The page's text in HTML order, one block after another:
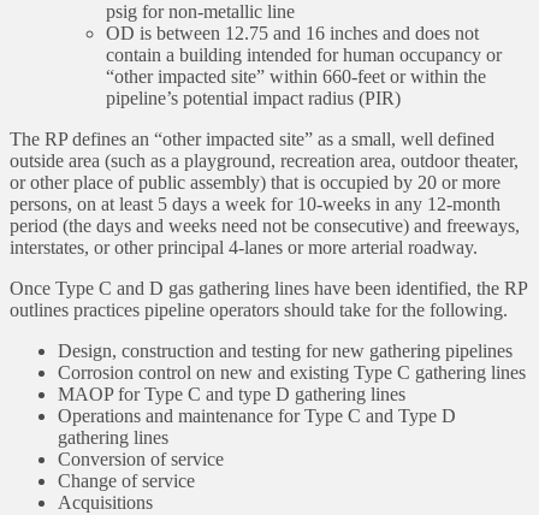
psig for non-metallic line
OD is between 12.75 and 16 inches and does not
contain a building intended for human occupancy or
“other impacted site” within 660-feet or within the
pipeline’s potential impact radius (PIR)
The RP defines an “other impacted site” as a small, well defined
outside area (such as a playground, recreation area, outdoor theater,
or other place of public assembly) that is occupied by 20 or more
persons, on at least 5 days a week for 10-weeks in any 12-month
period (the days and weeks need not be consecutive) and freeways,
interstates, or other principal 4-lanes or more arterial roadway.
Once Type C and D gas gathering lines have been identified, the RP
outlines practices pipeline operators should take for the following.
Design, construction and testing for new gathering pipelines
Corrosion control on new and existing Type C gathering lines
MAOP for Type C and type D gathering lines
Operations and maintenance for Type C and Type D
gathering lines
Conversion of service
Change of service
Acquisitions